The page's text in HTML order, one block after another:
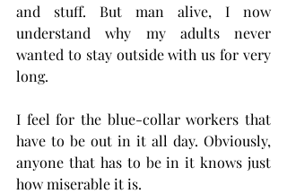
and stuff. But man alive, I now
understand why my adults never
wanted to stay outside with us for very
long.
I feel for the blue-collar workers that
have to be out in it all day. Obviously,
anyone that has to be in it knows just
how miserable it is.